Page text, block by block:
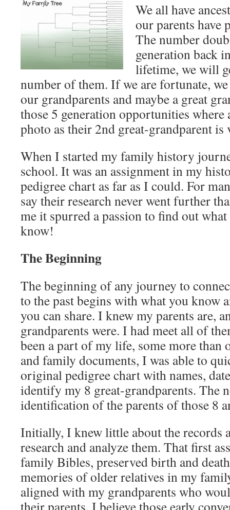
We all have
our parents have
The number
generation back
lifetime, we will
number of them. If we are fortunate,
our grandparents and maybe a great
those 5 generation opportunities where
photo as their 2nd great-grandparent is
When I started my family history
school. It was an assignment in my
pedigree chart as far as I could. For
say their research never went further
me it spurred a passion to find out
know!
The Beginning
The beginning of any journey to
to the past begins with what you know
you can share. I knew my parents are,
grandparents were. I had meet all of
been a part of my life, some more than
and family documents, I was able to
original pedigree chart with names,
identify my 8 great-grandparents. The
identification of the parents of those 8
Initially, I knew little about the records
research and analyze them. That first
family Bibles, preserved birth and
memories of older relatives in my
aligned with my grandparents who
their parents. I believe those early